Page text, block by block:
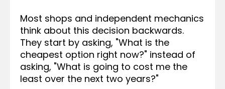
Most shops and independent mechanics
think about this decision backwards.
They start by asking, "What is the
cheapest option right now?" instead of
asking, "What is going to cost me the
least over the next two years?"